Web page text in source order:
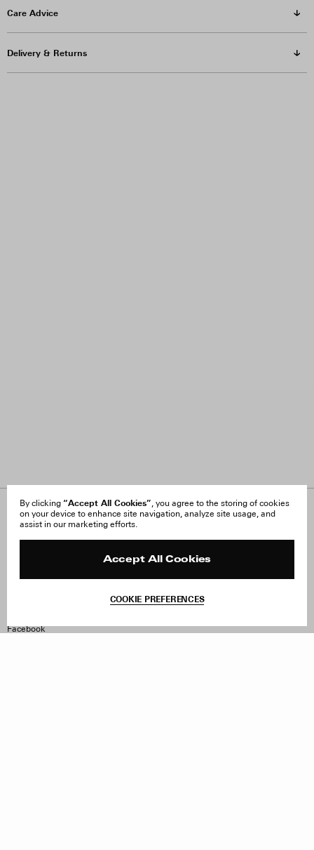
Care Advice
Delivery & Returns
By clicking “Accept All Cookies”, you agree to the storing of cookies
on your device to enhance site navigation, analyze site usage, and
assist in our marketing efforts.
Accept All Cookies
COOKIE PREFERENCES
About Us
FAQ
Site Reviews
Withdraw Order
Facebook